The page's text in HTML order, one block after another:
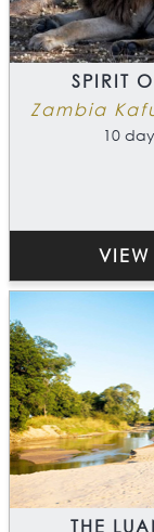
SPIRIT
Zambia
10
VIEW
THE